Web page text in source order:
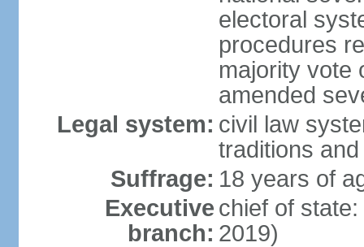
electoral
procedures
majority vote
amended
Legal system: civil law
traditions
Suffrage: 18 years of
Executive
branch:
chief of
2019)